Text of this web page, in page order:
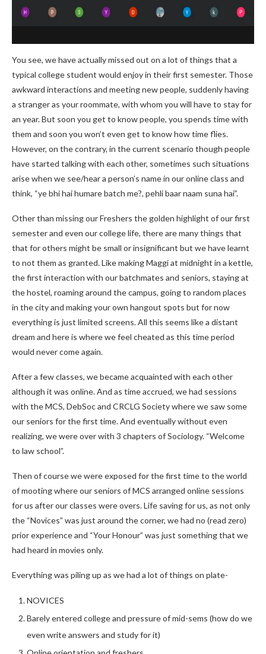
You see, we have actually missed out on a lot of things that a
typical college student would enjoy in their first semester. Those
awkward interactions and meeting new people, suddenly having
a stranger as your roommate, with whom you will have to stay for
an year. But soon you get to know people, you spends time with
them and soon you won’t even get to know how time flies.
However, on the contrary, in the current scenario though people
have started talking with each other, sometimes such situations
arise when we see/hear a person’s name in our online class and
think, “ye bhi hai humare batch me?, pehli baar naam suna hai”.
Other than missing our Freshers the golden highlight of our first
semester and even our college life, there are many things that
that for others might be small or insignificant but we have learnt
to not them as granted. Like making Maggi at midnight in a kettle,
the first interaction with our batchmates and seniors, staying at
the hostel, roaming around the campus, going to random places
in the city and making your own hangout spots but for now
everything is just limited screens. All this seems like a distant
dream and here is where we feel cheated as this time period
would never come again.
After a few classes, we became acquainted with each other
although it was online. And as time accrued, we had sessions
with the MCS, DebSoc and CRCLG Society where we saw some
our seniors for the first time. And eventually without even
realizing, we were over with 3 chapters of Sociology. “Welcome
to law school”.
Then of course we were exposed for the first time to the world
of mooting where our seniors of MCS arranged online sessions
for us after our classes were overs. Life saving for us, as not only
the “Novices” was just around the corner, we had no (read zero)
prior experience and “Your Honour” was just something that we
had heard in movies only.
Everything was piling up as we had a lot of things on plate-
NOVICES
Barely entered college and pressure of mid-sems (how do we
even write answers and study for it)